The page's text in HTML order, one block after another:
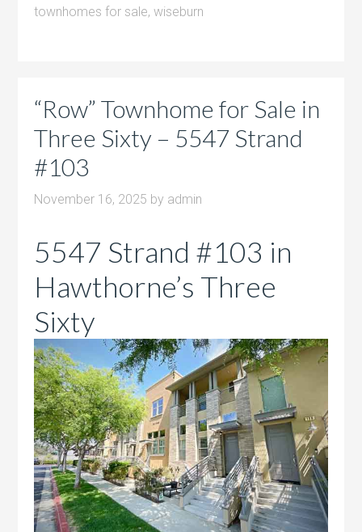
townhomes for sale,wiseburn
“Row” Townhome for Sale in
Three Sixty – 5547 Strand
#103
November 16, 2025 by admin
5547 Strand #103 in
Hawthorne’s Three
Sixty